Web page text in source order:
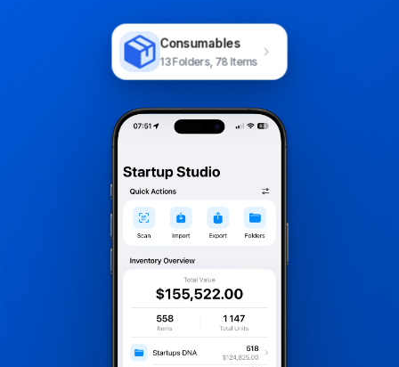
Consumables
13 Folders, 78 Items